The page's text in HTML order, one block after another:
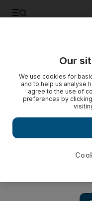
Our
We use cookies for
and to help us analyse
agree to the use of
preferences by